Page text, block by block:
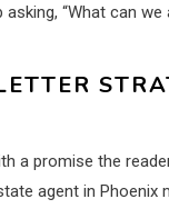
“What can we
a promise the
agent in